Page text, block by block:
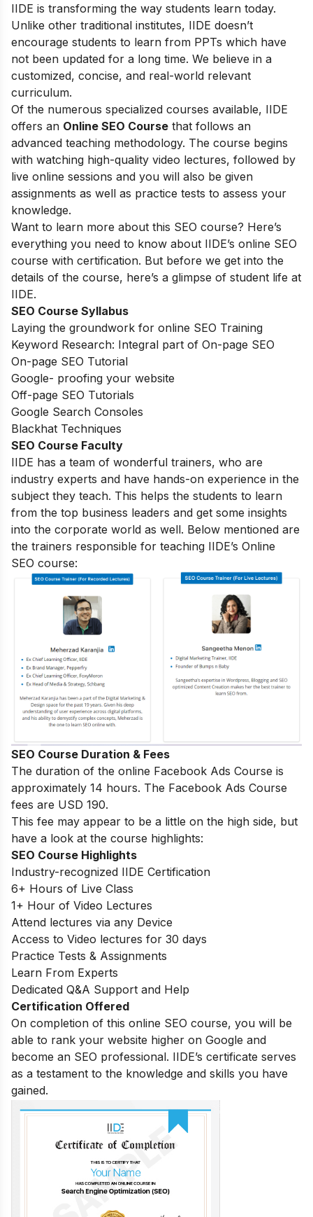
IIDE is transforming the way students learn today.
Unlike other traditional institutes, IIDE doesn’t
encourage students to learn from PPTs which have
not been updated for a long time. We believe in a
customized, concise, and real-world relevant
curriculum.
Of the numerous specialized courses available, IIDE
offers an Online SEO Course that follows an
advanced teaching methodology. The course begins
with watching high-quality video lectures, followed by
live online sessions and you will also be given
assignments as well as practice tests to assess your
knowledge.
Want to learn more about this SEO course? Here’s
everything you need to know about IIDE’s online SEO
course with certification. But before we get into the
details of the course, here’s a glimpse of student life at
IIDE.
SEO Course Syllabus
Laying the groundwork for online SEO Training
Keyword Research: Integral part of On-page SEO
On-page SEO Tutorial
Google- proofing your website
Off-page SEO Tutorials
Google Search Consoles
Blackhat Techniques
SEO Course Faculty
IIDE has a team of wonderful trainers, who are
industry experts and have hands-on experience in the
subject they teach. This helps the students to learn
from the top business leaders and get some insights
into the corporate world as well. Below mentioned are
the trainers responsible for teaching IIDE’s Online
SEO course:
SEO Course Duration & Fees
The duration of the online Facebook Ads Course is
approximately 14 hours. The Facebook Ads Course
fees are USD 190.
This fee may appear to be a little on the high side, but
have a look at the course highlights:
SEO Course Highlights
Industry-recognized IIDE Certification
6+ Hours of Live Class
1+ Hour of Video Lectures
Attend lectures via any Device
Access to Video lectures for 30 days
Practice Tests & Assignments
Learn From Experts
Dedicated Q&A Support and Help
Certification Offered
On completion of this online SEO course, you will be
able to rank your website higher on Google and
become an SEO professional. IIDE’s certificate serves
as a testament to the knowledge and skills you have
gained.